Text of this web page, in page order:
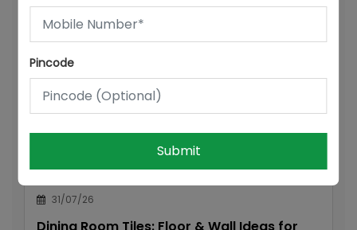
Latest posts
31/07/26
Pincode
Submit